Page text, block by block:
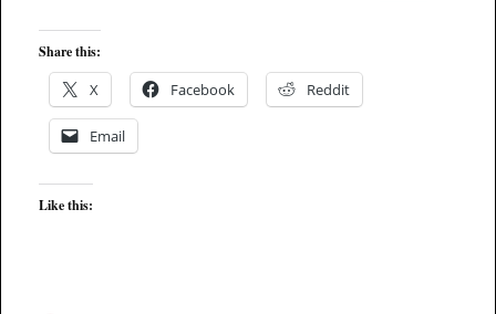
Share this:
X Facebook Reddit
Email
Like this: